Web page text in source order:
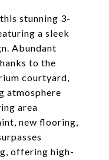
stunning 3-
a sleek
Abundant
to the
courtyard,
atmosphere
area
new flooring,
offering high-